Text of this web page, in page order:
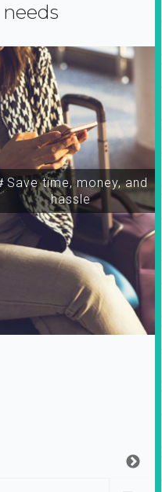
Save time, money, and
hassle